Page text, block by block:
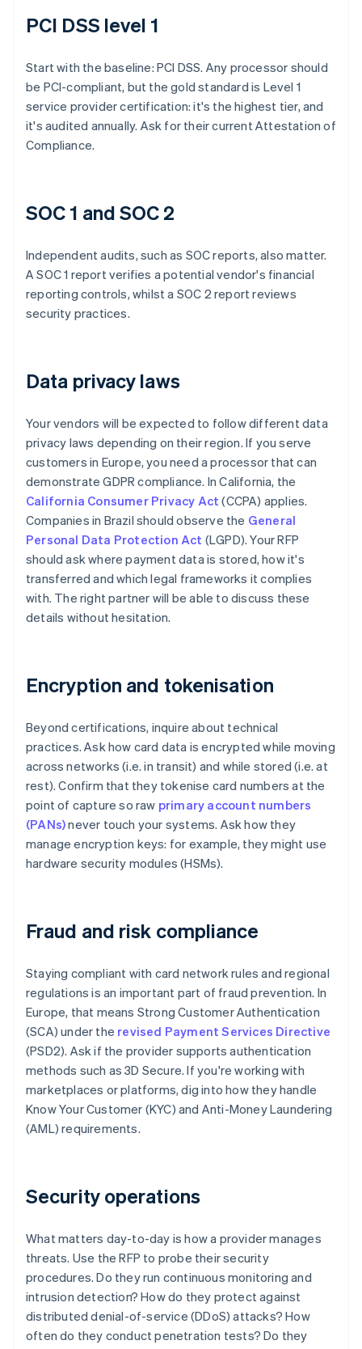
PCI DSS level 1
Start with the baseline: PCI DSS. Any processor should
be PCI-compliant, but the gold standard is Level 1
service provider certification: it's the highest tier, and
it's audited annually. Ask for their current Attestation of
Compliance.
SOC 1 and SOC 2
Independent audits, such as SOC reports, also matter.
A SOC 1 report verifies a potential vendor's financial
reporting controls, whilst a SOC 2 report reviews
security practices.
Data privacy laws
Your vendors will be expected to follow different data
privacy laws depending on their region. If you serve
customers in Europe, you need a processor that can
demonstrate GDPR compliance. In California, the
California Consumer Privacy Act (CCPA) applies.
Companies in Brazil should observe the General
Personal Data Protection Act (LGPD). Your RFP
should ask where payment data is stored, how it's
transferred and which legal frameworks it complies
with. The right partner will be able to discuss these
details without hesitation.
Encryption and tokenisation
Beyond certifications, inquire about technical
practices. Ask how card data is encrypted while moving
across networks (i.e. in transit) and while stored (i.e. at
rest). Confirm that they tokenise card numbers at the
point of capture so raw primary account numbers
(PANs)never touch your systems. Ask how they
manage encryption keys: for example, they might use
hardware security modules (HSMs).
Fraud and risk compliance
Staying compliant with card network rules and regional
regulations is an important part of fraud prevention. In
Europe, that means Strong Customer Authentication
(SCA) under the revised Payment Services Directive
(PSD2). Ask if the provider supports authentication
methods such as 3D Secure. If you're working with
marketplaces or platforms, dig into how they handle
Know Your Customer (KYC) and Anti-Money Laundering
(AML) requirements.
Security operations
What matters day-to-day is how a provider manages
threats. Use the RFP to probe their security
procedures. Do they run continuous monitoring and
intrusion detection? How do they protect against
distributed denial-of-service (DDoS) attacks? How
often do they conduct penetration tests? Do they